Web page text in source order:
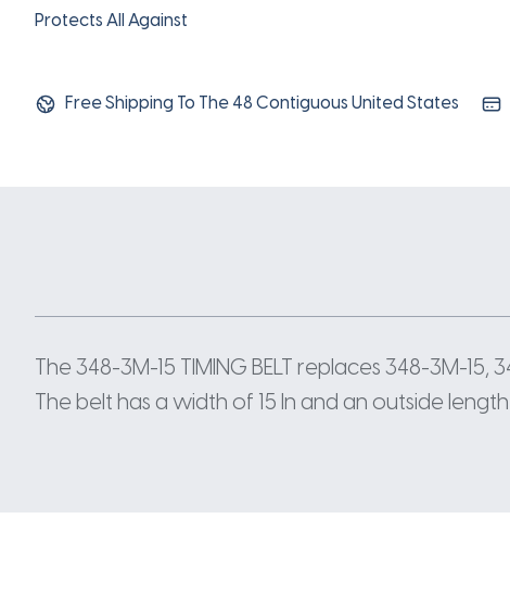
Protects All Against
Free Shipping To The 48 Contiguous United States
The 348-3M-15 TIMING BELT replaces 348-3M-
The belt has a width of 15 In and an outside length